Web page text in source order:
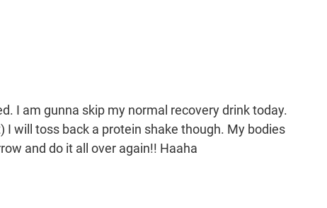
I am gunna skip my normal recovery drink today.
I will toss back a protein shake though. My bodies
and do it all over again!! Haaha